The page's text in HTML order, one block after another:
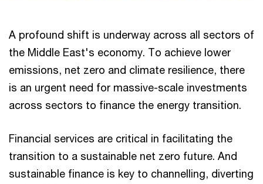
A profound shift is underway across all sectors of
the Middle East's economy. To achieve lower
emissions, net zero and climate resilience, there
is an urgent need for massive-scale investments
across sectors to finance the energy transition.
Financial services are critical in facilitating the
transition to a sustainable net zero future. And
sustainable finance is key to channelling, diverting